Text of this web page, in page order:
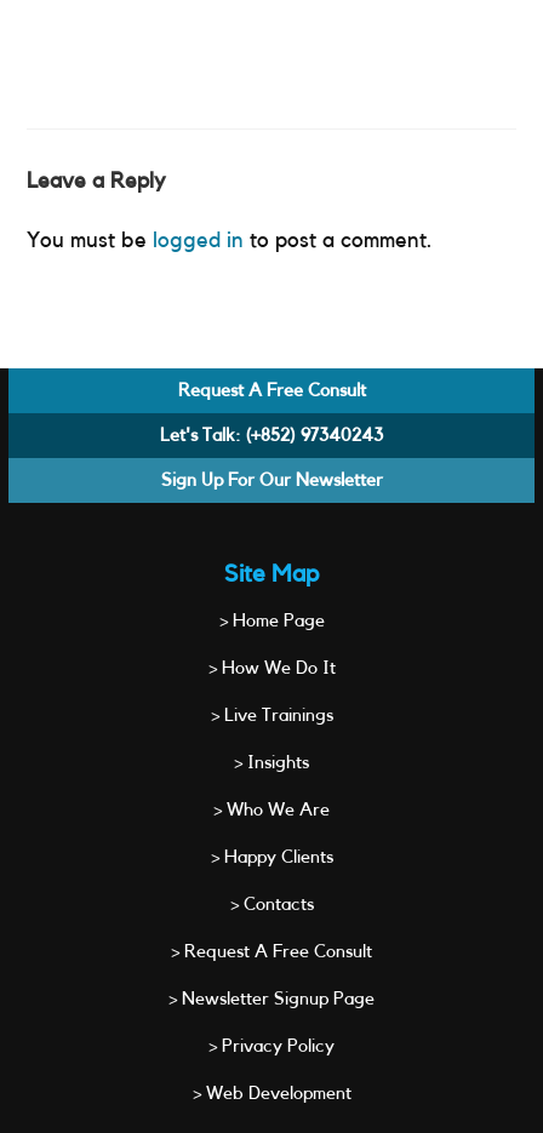
Leave a Reply
You must be logged in to post a comment.
Request A Free Consult
Let's Talk: (+852) 97340243
Sign Up For Our Newsletter
Site Map
> Home Page
> How We Do It
> Live Trainings
> Insights
> Who We Are
> Happy Clients
> Contacts
> Request A Free Consult
> Newsletter Signup Page
> Privacy Policy
> Web Development